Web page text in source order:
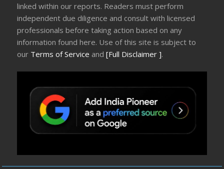
linked within our reports. Readers must perform
independent due diligence and consult with licensed
professionals before taking action based on any
information found here. Use of this site is subject to
our Terms of Service and[Full Disclaimer ].